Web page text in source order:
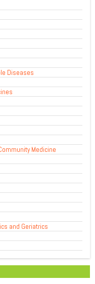
Diseases
Medicine
and Geriatrics